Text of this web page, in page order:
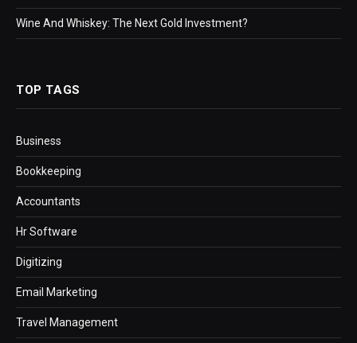
Wine And Whiskey: The Next Gold Investment?
TOP TAGS
Business
Bookkeeping
Accountants
Hr Software
Digitizing
Email Marketing
Travel Management